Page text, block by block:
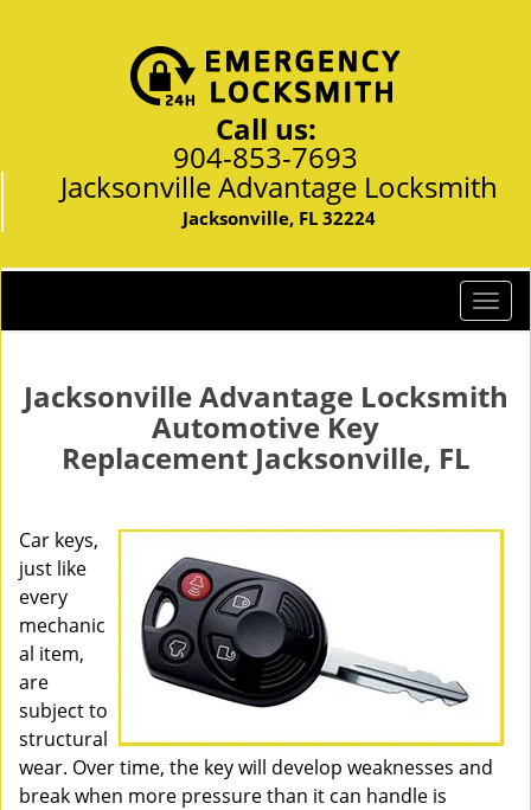
Call us:
904-853-7693
Jacksonville Advantage Locksmith
Jacksonville, FL 32224
T
o
g
l
i
Jacksonville Advantage Locksmith
Automotive Key
Replacement Jacksonville, FL
Car keys,
just like
every
mechanic
al item,
are
subject to
structural
wear. Over time, the key will develop weaknesses and
break when more pressure than it can handle is